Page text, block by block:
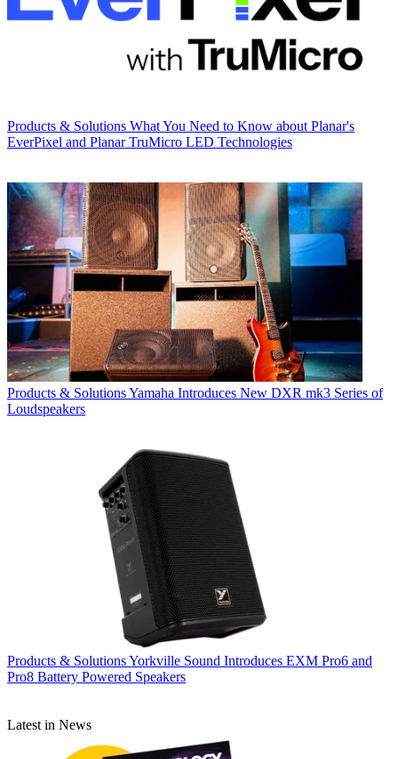
Products & Solutions What You Need to Know about Planar's
EverPixel and Planar TruMicro LED Technologies
Products & SolutionsYamaha Introduces New DXR mk3 Series of
Loudspeakers
Products & SolutionsYorkville Sound Introduces EXM Pro6 and
Pro8 Battery Powered Speakers
Latest in News